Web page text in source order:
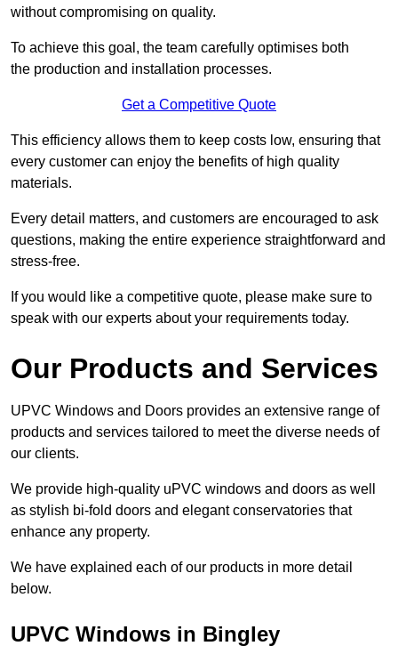
without compromising on quality.
To achieve this goal, the team carefully optimises both
the production and installation processes.
Get a Competitive Quote
This efficiency allows them to keep costs low, ensuring that
every customer can enjoy the benefits of high quality
materials.
Every detail matters, and customers are encouraged to ask
questions, making the entire experience straightforward and
stress-free.
If you would like a competitive quote, please make sure to
speak with our experts about your requirements today.
Our Products and Services
UPVC Windows and Doors provides an extensive range of
products and services tailored to meet the diverse needs of
our clients.
We provide high-quality uPVC windows and doors as well
as stylish bi-fold doors and elegant conservatories that
enhance any property.
We have explained each of our products in more detail
below.
UPVC Windows in Bingley